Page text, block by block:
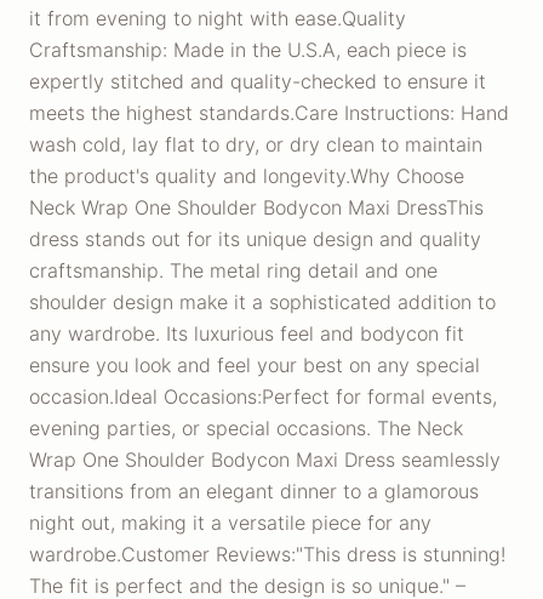
it from evening to night with ease.Quality
Craftsmanship: Made in the U.S.A, each piece is
expertly stitched and quality-checked to ensure it
meets the highest standards.Care Instructions: Hand
wash cold, lay flat to dry, or dry clean to maintain
the product's quality and longevity.Why Choose
Neck Wrap One Shoulder Bodycon Maxi DressThis
dress stands out for its unique design and quality
craftsmanship. The metal ring detail and one
shoulder design make it a sophisticated addition to
any wardrobe. Its luxurious feel and bodycon fit
ensure you look and feel your best on any special
occasion.Ideal Occasions:Perfect for formal events,
evening parties, or special occasions. The Neck
Wrap One Shoulder Bodycon Maxi Dress seamlessly
transitions from an elegant dinner to a glamorous
night out, making it a versatile piece for any
wardrobe.Customer Reviews:"This dress is stunning!
The fit is perfect and the design is so unique." –